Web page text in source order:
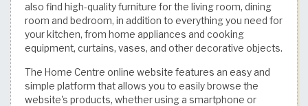
also find high-quality furniture for the living room, dining
room and bedroom, in addition to everything you need for
your kitchen, from home appliances and cooking
equipment, curtains, vases, and other decorative objects.
The Home Centre online website features an easy and
simple platform that allows you to easily browse the
website's products, whether using a smartphone or